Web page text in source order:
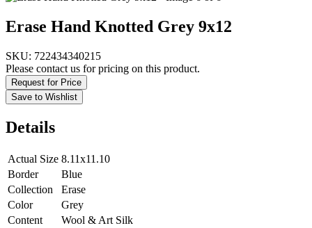
Erase Hand Knotted Grey 9x12
SKU: 722434340215
Please contact us for pricing on this product.
Request for Price
Save to Wishlist
Details
Actual Size 8.11x11.10
Border
Blue
Collection
Erase
Color
Grey
Content
Wool & Art Silk